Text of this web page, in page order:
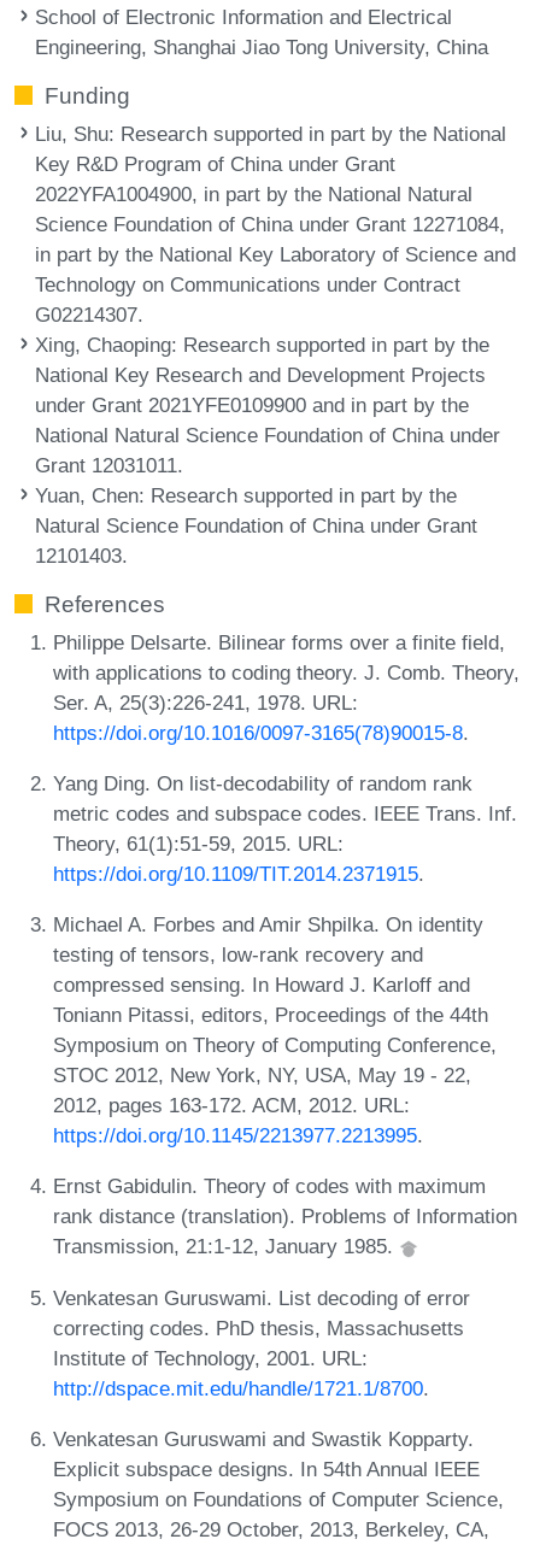
School of Electronic Information and Electrical
Engineering, Shanghai Jiao Tong University, China
Funding
Liu, Shu: Research supported in part by the National
Key R&D Program of China under Grant
2022YFA1004900, in part by the National Natural
Science Foundation of China under Grant 12271084,
in part by the National Key Laboratory of Science and
Technology on Communications under Contract
G02214307.
Xing, Chaoping: Research supported in part by the
National Key Research and Development Projects
under Grant 2021YFE0109900 and in part by the
National Natural Science Foundation of China under
Grant 12031011.
Yuan, Chen: Research supported in part by the
Natural Science Foundation of China under Grant
12101403.
References
Philippe Delsarte. Bilinear forms over a finite field,
with applications to coding theory. J. Comb. Theory,
Ser. A, 25(3):226-241, 1978. URL:
https://doi.org/10.1016/0097-3165(78)90015-8.
Yang Ding. On list-decodability of random rank
metric codes and subspace codes. IEEE Trans. Inf.
Theory, 61(1):51-59, 2015. URL:
https://doi.org/10.1109/TIT.2014.2371915.
Michael A. Forbes and Amir Shpilka. On identity
testing of tensors, low-rank recovery and
compressed sensing. In Howard J. Karloff and
Toniann Pitassi, editors, Proceedings of the 44th
Symposium on Theory of Computing Conference,
STOC 2012, New York, NY, USA, May 19 - 22,
2012, pages 163-172. ACM, 2012. URL:
https://doi.org/10.1145/2213977.2213995.
Ernst Gabidulin. Theory of codes with maximum
rank distance (translation). Problems of Information
Transmission, 21:1-12, January 1985.
Venkatesan Guruswami. List decoding of error
correcting codes. PhD thesis, Massachusetts
Institute of Technology, 2001. URL:
http://dspace.mit.edu/handle/1721.1/8700.
Venkatesan Guruswami and Swastik Kopparty.
Explicit subspace designs. In 54th Annual IEEE
Symposium on Foundations of Computer Science,
FOCS 2013, 26-29 October, 2013, Berkeley, CA,